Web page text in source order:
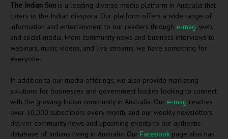
The Indian Sun is a leading diverse media platform in Australia that
caters to the Indian diaspora. Our platform offers a wide range of
information and entertainment to our readers through e-mag, web,
and social media. From community news and business interviews to
webinars, music videos, and live streams, we have something for
everyone.
In addition to our media offerings, we also provide marketing
solutions for businesses and government bodies looking to connect
with the growing Indian community in Australia. Our e-mag reaches
over 30,000 subscribers every month, and our weekly newsletters
deliver community news and upcoming events to our authentic
database of Indians living in Australia. Our Facebook page also has